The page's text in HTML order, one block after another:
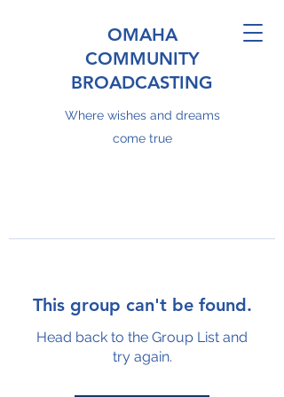
OMAHA
COMMUNITY
BROADCASTING
Where wishes and dreams
come true
This group can't be found.
Head back to the Group List and
try again.